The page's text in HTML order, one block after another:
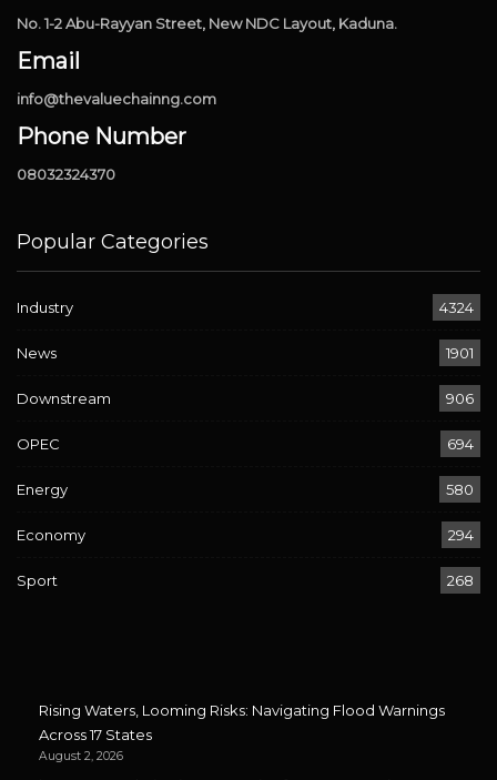
No. 1-2 Abu-Rayyan Street, New NDC Layout, Kaduna.
Email
info@thevaluechainng.com
Phone Number
08032324370
Popular Categories
Industry 4324
News 1901
Downstream 906
OPEC 694
Energy 580
Economy 294
Sport 268
Rising Waters, Looming Risks: Navigating Flood Warnings
Across 17 States
August 2, 2026